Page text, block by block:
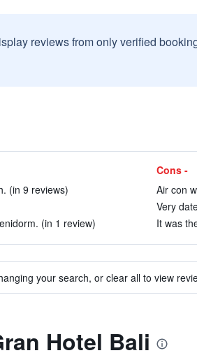
reviews from only verified
(in 9 reviews)
(in 1 review)
Cons -
Air con
Very
It was
your search, or clear all to view
Hotel Bali